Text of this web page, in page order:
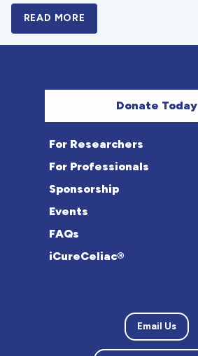
READ MORE
Donate Today
For Researchers
For Professionals
Sponsorship
Events
FAQs
iCureCeliac®
Email Us